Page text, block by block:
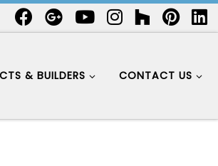
& BUILDERS CONTACT US